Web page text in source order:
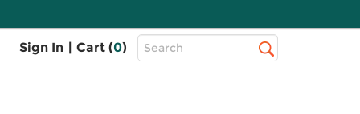
Sign In | Cart (0)
Top
Search